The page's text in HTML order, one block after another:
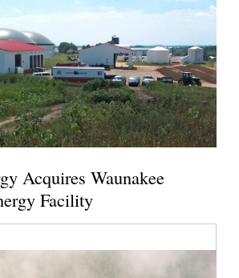
Acquires Waunakee
Facility